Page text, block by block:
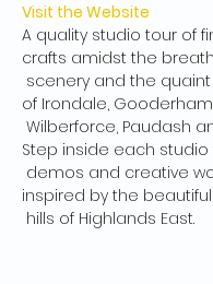
Visit the Website
A quality studio tour of
crafts amidst the
scenery and the
of Irondale, Gooderham,
Wilberforce, Paudash
Step inside each studio
demos and creative
inspired by the
hills of Highlands East.